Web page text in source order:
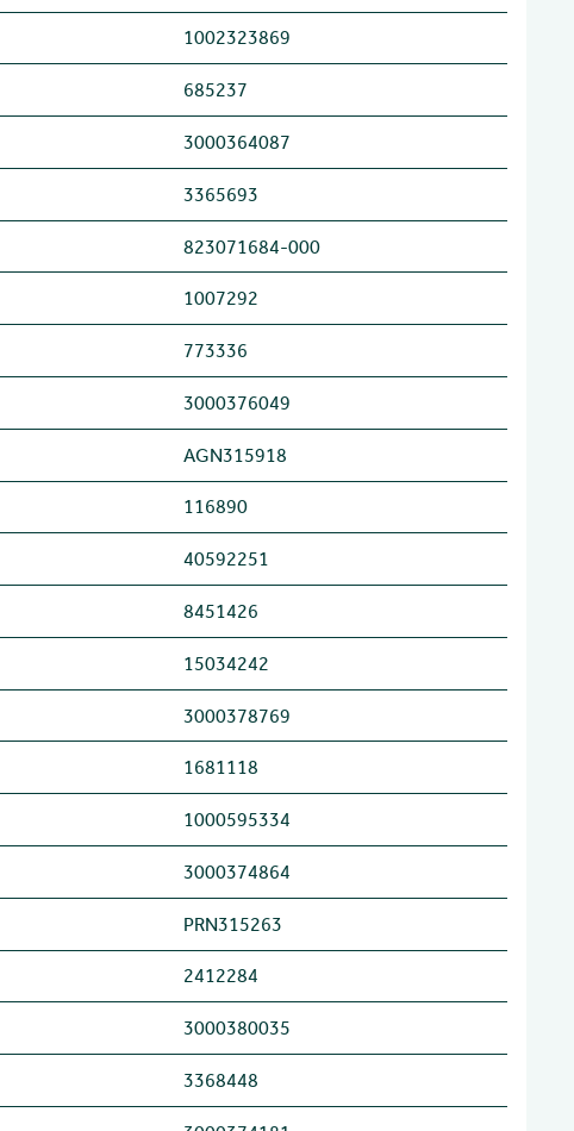
1002323869
685237
3000364087
3365693
823071684-000
1007292
773336
3000376049
AGN315918
116890
40592251
8451426
15034242
3000378769
1681118
1000595334
3000374864
PRN315263
2412284
3000380035
3368448